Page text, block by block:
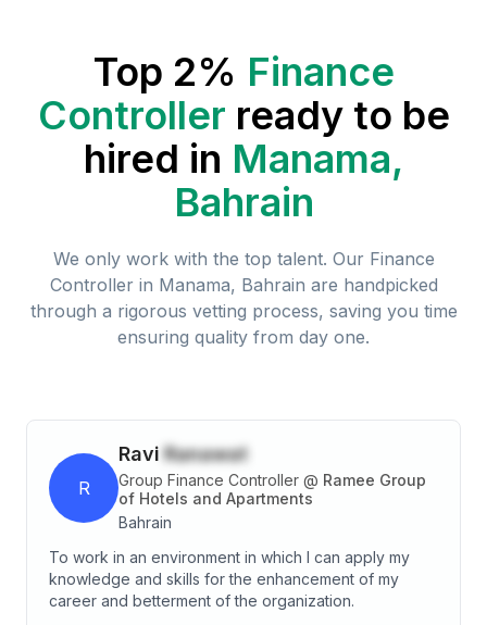
Top 2% Finance
Controller ready to be
hired in Manama,
Bahrain
We only work with the top talent. Our Finance
Controller in Manama, Bahrain are handpicked
through a rigorous vetting process, saving you time
ensuring quality from day one.
R
Ravi Ranawat
Group Finance Controller @ Ramee Group
of Hotels and Apartments
Bahrain
To work in an environment in which I can apply my
knowledge and skills for the enhancement of my
career and betterment of the organization.